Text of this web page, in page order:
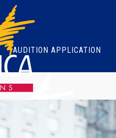
AUDITION APPLICATION